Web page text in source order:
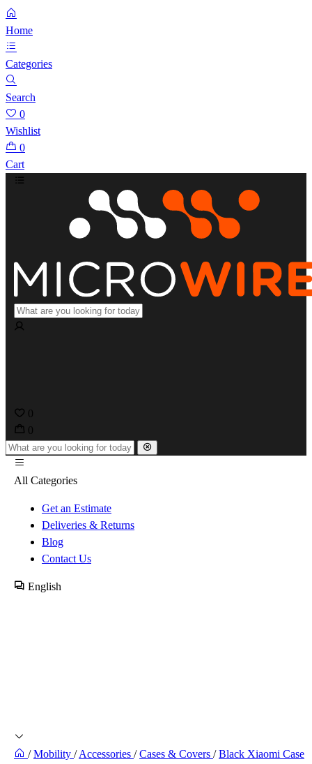
Home
Categories
Search
0
Wishlist
0
Cart
0
0
All Categories
Get an Estimate
Deliveries & Returns
Blog
Contact Us
English
/ Mobility /Accessories / Cases & Covers / Black Xiaomi Case